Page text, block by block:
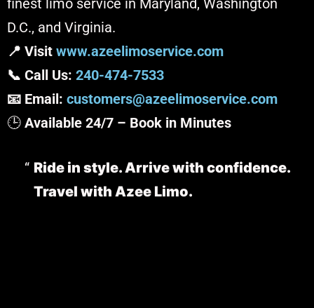
D.C., and Virginia.
📍 Visit www.azeelimoservice.com
📞 Call Us: 240-474-7533
📧 Email: customers@azeelimoservice.com
🕒 Available 24/7 – Book in Minutes
Ride in style. Arrive with confidence.
Travel with Azee Limo.